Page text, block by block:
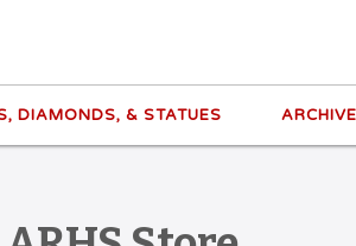
DIAMONDS, & STATUES